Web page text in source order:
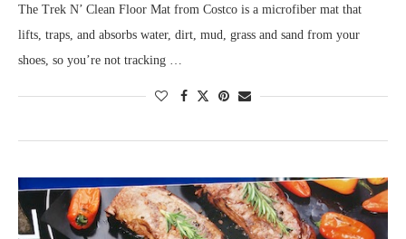
The Trek N’ Clean Floor Mat from Costco is a microfiber mat that
lifts, traps, and absorbs water, dirt, mud, grass and sand from your
shoes, so you’re not tracking …